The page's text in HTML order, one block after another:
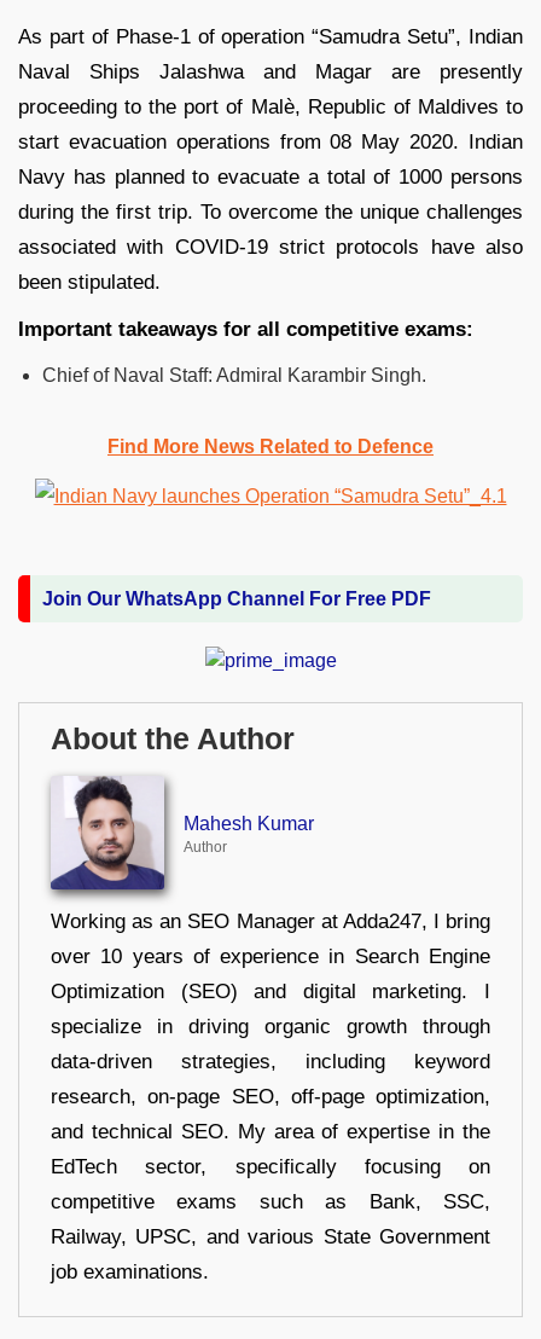
As part of Phase-1 of operation “Samudra Setu”, Indian
Naval Ships Jalashwa and Magar are presently
proceeding to the port of Malè, Republic of Maldives to
start evacuation operations from 08 May 2020. Indian
Navy has planned to evacuate a total of 1000 persons
during the first trip. To overcome the unique challenges
associated with COVID-19 strict protocols have also
been stipulated.
Important takeaways for all competitive exams:
Chief of Naval Staff: Admiral Karambir Singh.
Find More News Related to Defence
Join Our WhatsApp Channel For Free PDF
About the Author
Mahesh Kumar
Author
Working as an SEO Manager at Adda247, I bring
over 10 years of experience in Search Engine
Optimization (SEO) and digital marketing. I
specialize in driving organic growth through
data-driven strategies, including keyword
research, on-page SEO, off-page optimization,
and technical SEO. My area of expertise in the
EdTech sector, specifically focusing on
competitive exams such as Bank, SSC,
Railway, UPSC, and various State Government
job examinations.